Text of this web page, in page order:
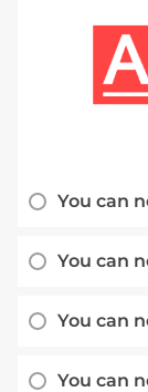
You can
You can
You can
You can